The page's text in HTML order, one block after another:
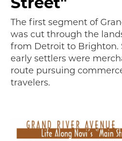
A DAY IN THE
Street"
The first segment of
was cut through the
from Detroit to Brighton.
early settlers were
route pursuing
travelers.